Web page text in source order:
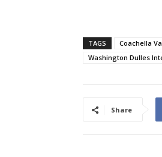
TAGS Coachella
Washington Dulles
Share